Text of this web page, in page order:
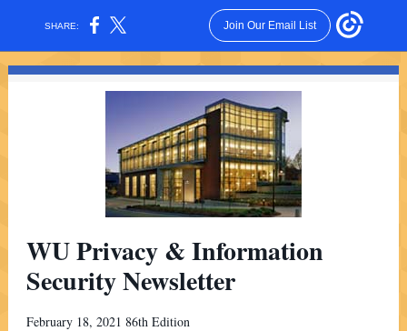
SHARE: Join Our Email List
WU Privacy & Information
Security Newsletter
February 18, 2021 86th Edition